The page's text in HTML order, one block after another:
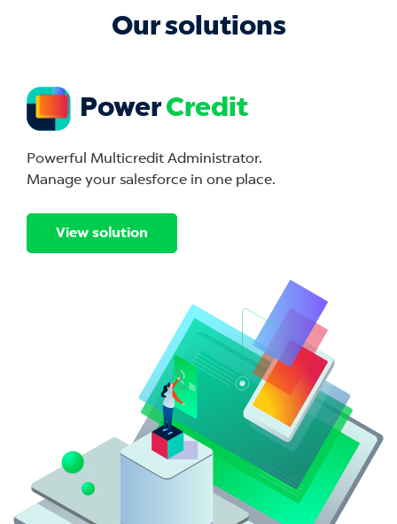
Our solutions
Power Credit
Powerful Multicredit Administrator.
Manage your salesforce in one place.
View solution